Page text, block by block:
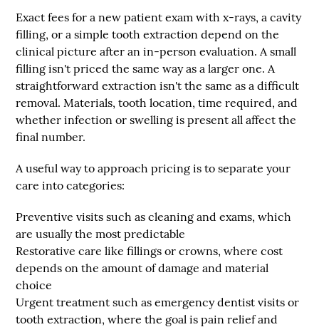
Exact fees for a new patient exam with x-rays, a cavity
filling, or a simple tooth extraction depend on the
clinical picture after an in-person evaluation. A small
filling isn't priced the same way as a larger one. A
straightforward extraction isn't the same as a difficult
removal. Materials, tooth location, time required, and
whether infection or swelling is present all affect the
final number.
A useful way to approach pricing is to separate your
care into categories:
Preventive visits such as cleaning and exams, which
are usually the most predictable
Restorative care like fillings or crowns, where cost
depends on the amount of damage and material
choice
Urgent treatment such as emergency dentist visits or
tooth extraction, where the goal is pain relief and